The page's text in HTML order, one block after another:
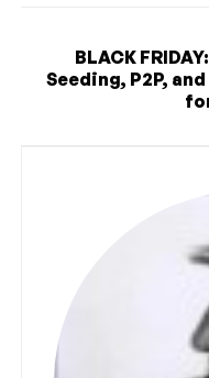
BLACK
Seeding, P2P,